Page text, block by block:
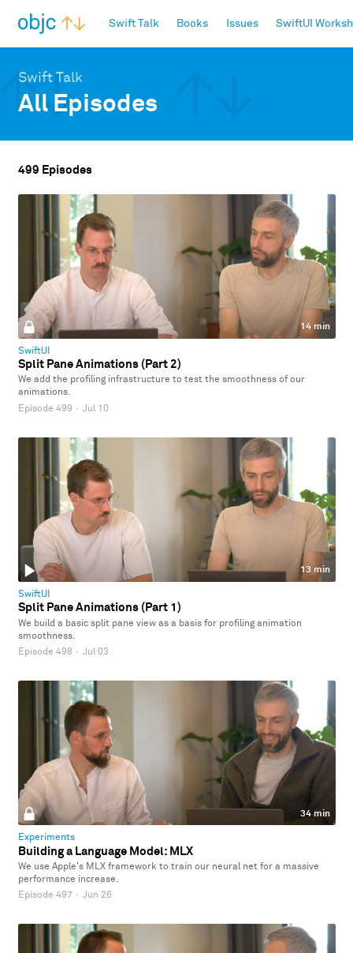
Swift Talk Books Issues SwiftUI
Swift Talk
All Episodes
499 Episodes
14 min
SwiftUI
Split Pane Animations (Part 2)
We add the profiling infrastructure to test the smoothness of our
animations.
Episode 499 · Jul 10
13 min
SwiftUI
Split Pane Animations (Part 1)
We build a basic split pane view as a basis for profiling animation
smoothness.
Episode 498 · Jul 03
34 min
Experiments
Building a Language Model: MLX
We use Apple's MLX framework to train our neural net for a massive
performance increase.
Episode 497 · Jun 26